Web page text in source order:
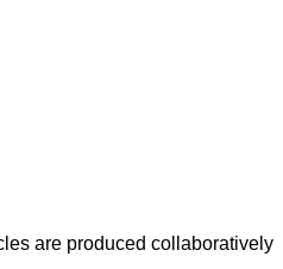
are produced collaboratively